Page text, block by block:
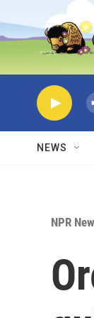
Skip to main
NEWS
NPR